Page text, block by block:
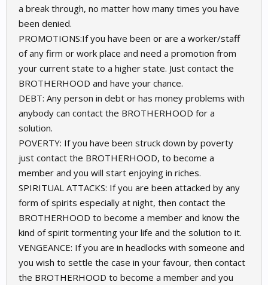
a break through, no matter how many times you have
been denied.
PROMOTIONS:If you have been or are a worker/staff
of any firm or work place and need a promotion from
your current state to a higher state. Just contact the
BROTHERHOOD and have your chance.
DEBT: Any person in debt or has money problems with
anybody can contact the BROTHERHOOD for a
solution.
POVERTY: If you have been struck down by poverty
just contact the BROTHERHOOD, to become a
member and you will start enjoying in riches.
SPIRITUAL ATTACKS: If you are been attacked by any
form of spirits especially at night, then contact the
BROTHERHOOD to become a member and know the
kind of spirit tormenting your life and the solution to it.
VENGEANCE: If you are in headlocks with someone and
you wish to settle the case in your favour, then contact
the BROTHERHOOD to become a member and you